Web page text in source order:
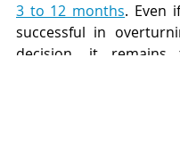
3 to 12 months. Even
successful in
decision, it